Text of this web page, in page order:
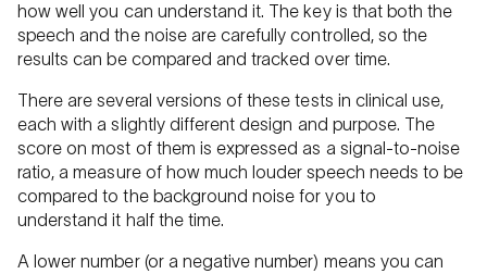
how well you can understand it. The key is that both the
speech and the noise are carefully controlled, so the
results can be compared and tracked over time.
There are several versions of these tests in clinical use,
each with a slightly different design and purpose. The
score on most of them is expressed as a signal-to-noise
ratio, a measure of how much louder speech needs to be
compared to the background noise for you to
understand it half the time.
A lower number (or a negative number) means you can